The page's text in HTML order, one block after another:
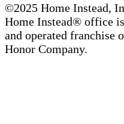
©2025 Home Instead,
Home Instead® office
and operated franchise
Honor Company.